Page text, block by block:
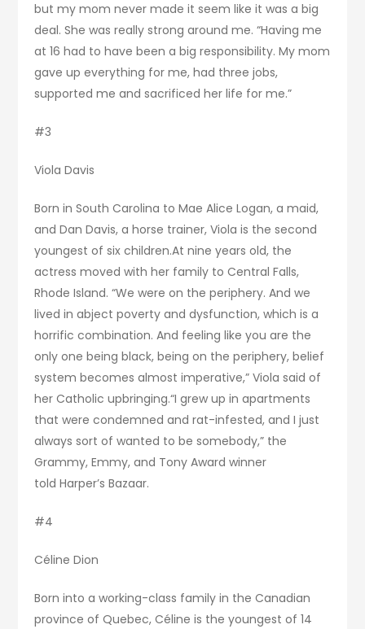
but my mom never made it seem like it was a big
deal. She was really strong around me. “Having me
at 16 had to have been a big responsibility. My mom
gave up everything for me, had three jobs,
supported me and sacrificed her life for me.”
#3
Viola Davis
Born in South Carolina to Mae Alice Logan, a maid,
and Dan Davis, a horse trainer, Viola is the second
youngest of six children.At nine years old, the
actress moved with her family to Central Falls,
Rhode Island. “We were on the periphery. And we
lived in abject poverty and dysfunction, which is a
horrific combination. And feeling like you are the
only one being black, being on the periphery, belief
system becomes almost imperative,” Viola said of
her Catholic upbringing.“I grew up in apartments
that were condemned and rat-infested, and I just
always sort of wanted to be somebody,” the
Grammy, Emmy, and Tony Award winner
told Harper’s Bazaar.
#4
Céline Dion
Born into a working-class family in the Canadian
province of Quebec, Céline is the youngest of 14